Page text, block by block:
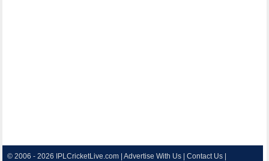
© 2006 - 2026 IPLCricketLive.com |Advertise With Us |Contact Us |